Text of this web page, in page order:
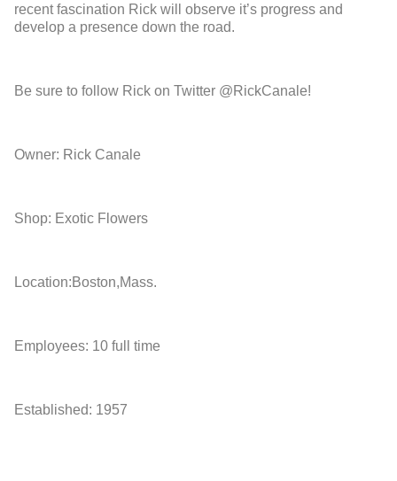
recent fascination Rick will observe it’s progress and
develop a presence down the road.
Be sure to follow Rick on Twitter @RickCanale!
Owner: Rick Canale
Shop: Exotic Flowers
Location:Boston,Mass.
Employees: 10 full time
Established: 1957